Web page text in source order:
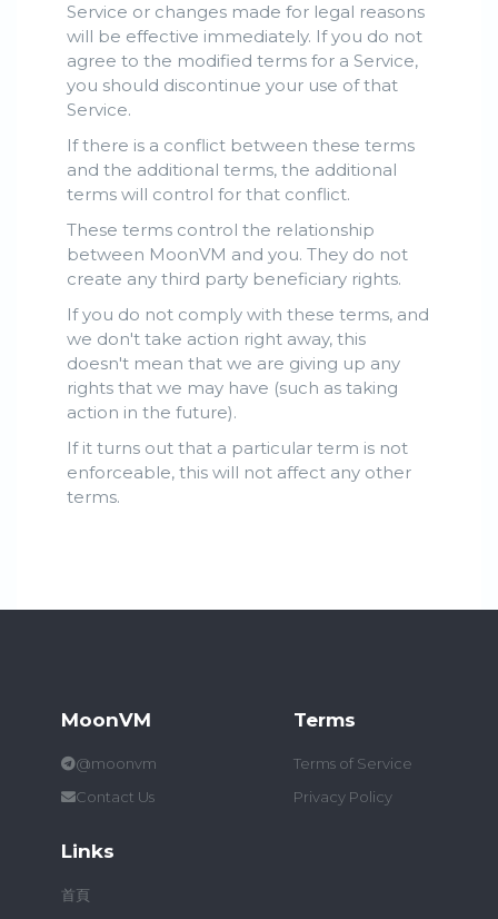
Service or changes made for legal reasons
will be effective immediately. If you do not
agree to the modified terms for a Service,
you should discontinue your use of that
Service.
If there is a conflict between these terms
and the additional terms, the additional
terms will control for that conflict.
These terms control the relationship
between MoonVM and you. They do not
create any third party beneficiary rights.
If you do not comply with these terms, and
we don't take action right away, this
doesn't mean that we are giving up any
rights that we may have (such as taking
action in the future).
If it turns out that a particular term is not
enforceable, this will not affect any other
terms.
MoonVM
@moonvm
Contact Us
Terms
Terms of Service
Privacy Policy
Links
首頁